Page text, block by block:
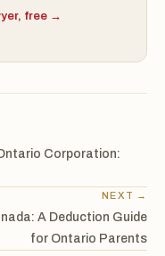
free →
Corporation:
NEXT →
A Deduction Guide
for Ontario Parents